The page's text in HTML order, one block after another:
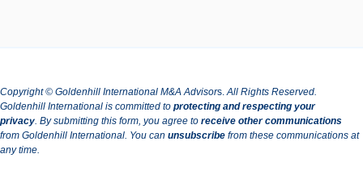
Copyright © Goldenhill International M&A Advisors. All Rights Reserved.
Goldenhill International is committed to protecting and respecting your
privacy By submitting this form, you agree to receive other communications
from Goldenhill International. You can unsubscribe from these communications at
any time.